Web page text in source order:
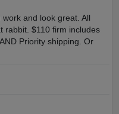
and look great. All
rabbit. $110 firm includes
Priority shipping. Or